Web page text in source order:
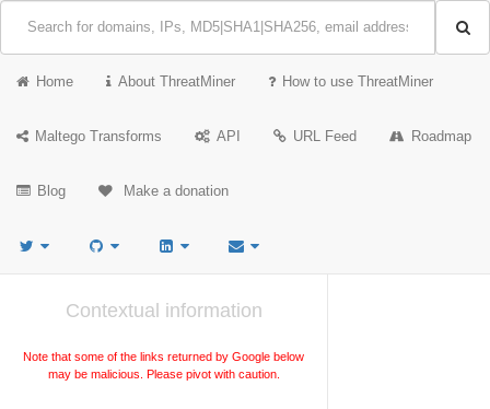
Home About ThreatMiner How to use ThreatMiner
Maltego Transforms API URL Feed Roadmap
Blog Make a donation
Contextual information
Note that some of the links returned by Google below
may be malicious. Please pivot with caution.